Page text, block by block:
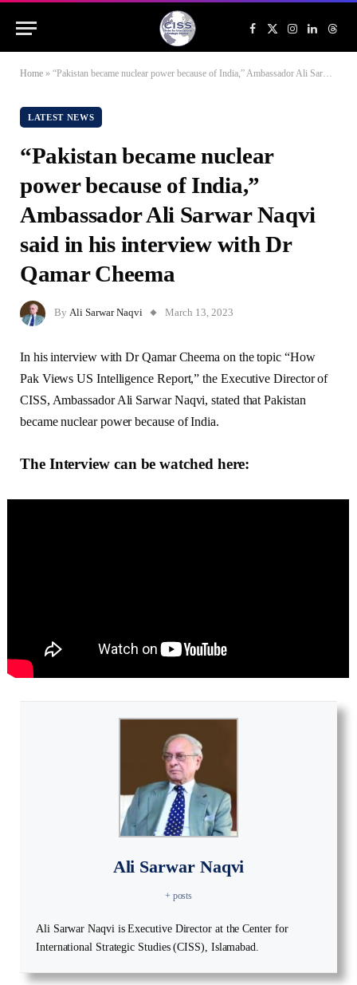
Facebook
X
(Twitter)
Instagram
LinkedIn
Home » “Pakistan became nuclear power because of India,” Ambassador Ali Sarwar Naqvi said in his interview with Dr Qamar Cheema
LATEST NEWS
“Pakistan became nuclear
power because of India,”
Ambassador Ali Sarwar Naqvi
said in his interview with Dr
Qamar Cheema
By Ali Sarwar Naqvi March 13, 2023
In his interview with Dr Qamar Cheema on the topic “How
Pak Views US Intelligence Report,” the Executive Director of
CISS, Ambassador Ali Sarwar Naqvi, stated that Pakistan
became nuclear power because of India.
The Interview can be watched here:
Ali Sarwar Naqvi
+ posts
Ali Sarwar Naqvi is Executive Director at the Center for
International Strategic Studies (CISS), Islamabad.